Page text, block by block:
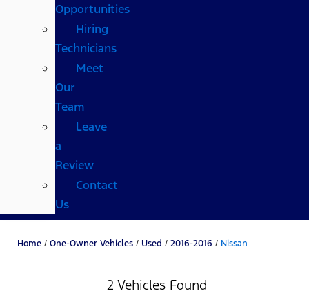
Opportunities
Hiring
Technicians
Meet
Our
Team
Leave
a
Review
Contact
Us
Home / One-Owner Vehicles / Used / 2016-2016 / Nissan
2 Vehicles Found